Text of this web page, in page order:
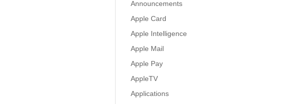
Announcements
Apple Card
Apple Intelligence
Apple Mail
Apple Pay
AppleTV
Applications